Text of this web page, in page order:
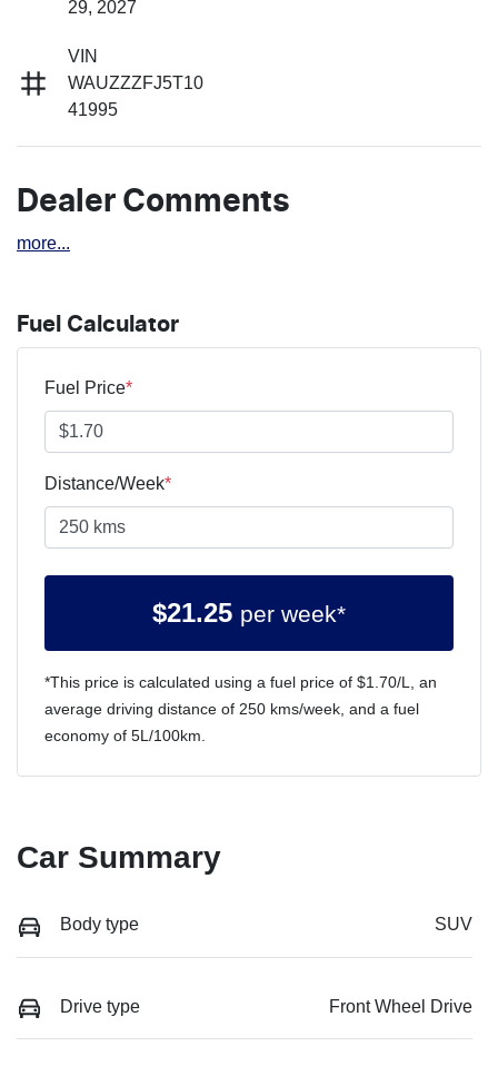
29, 2027
VIN
WAUZZZFJ5T10
41995
Dealer Comments
more...
Fuel Calculator
Fuel Price*
Distance/Week*
$21.25 per week*
*This price is calculated using a fuel price of $1.70/L, an
average driving distance of 250 kms/week, and a fuel
economy of 5L/100km.
Car Summary
Body type SUV
Drive type Front Wheel Drive